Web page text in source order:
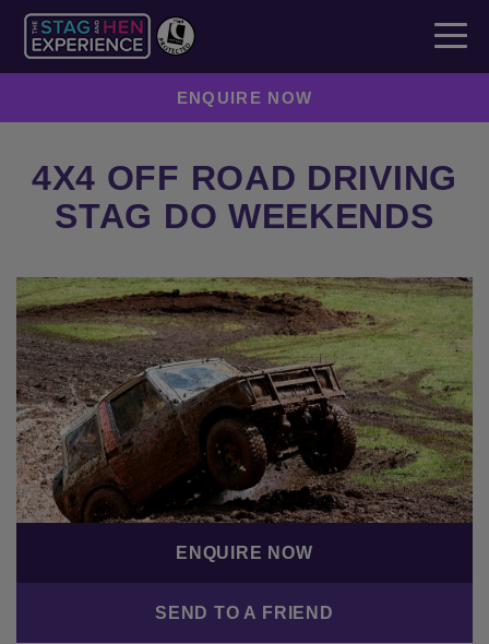
ENQUIRE NOW
4X4 OFF ROAD DRIVING
STAG DO WEEKENDS
ENQUIRE NOW
SEND TO A FRIEND